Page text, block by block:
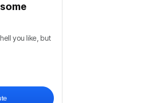
you like, but